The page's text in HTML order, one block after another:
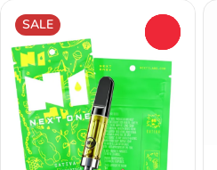
SALE